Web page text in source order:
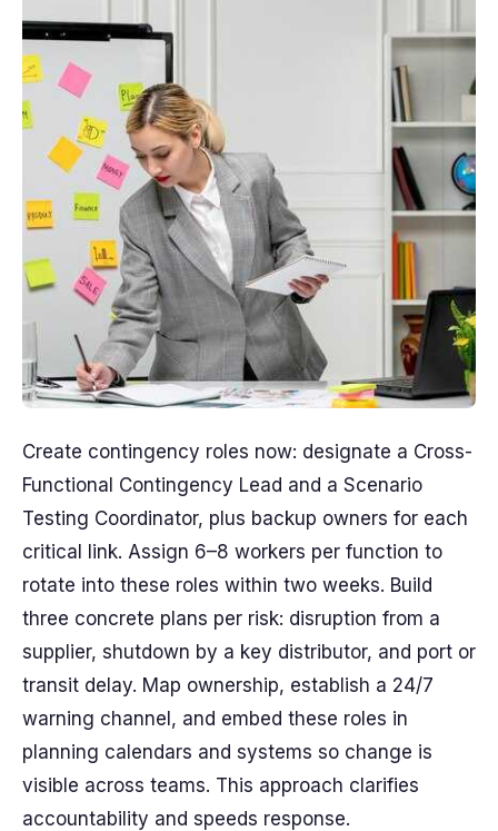
Create contingency roles now: designate a Cross-
Functional Contingency Lead and a Scenario
Testing Coordinator, plus backup owners for each
critical link. Assign 6–8 workers per function to
rotate into these roles within two weeks. Build
three concrete plans per risk: disruption from a
supplier, shutdown by a key distributor, and port or
transit delay. Map ownership, establish a 24/7
warning channel, and embed these roles in
planning calendars and systems so change is
visible across teams. This approach clarifies
accountability and speeds response.